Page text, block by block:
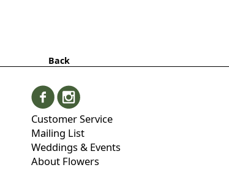
Back
Customer Service
Mailing List
Weddings & Events
About Flowers